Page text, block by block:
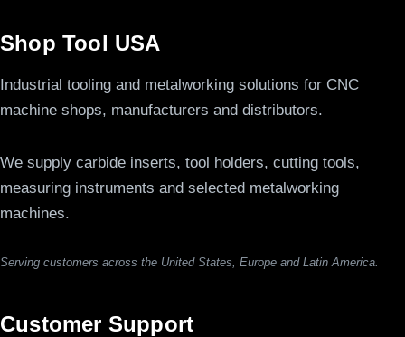
Shop Tool USA
Industrial tooling and metalworking solutions for CNC
machine shops, manufacturers and distributors.
We supply carbide inserts, tool holders, cutting tools,
measuring instruments and selected metalworking
machines.
Serving customers across the United States, Europe and Latin America.
Customer Support